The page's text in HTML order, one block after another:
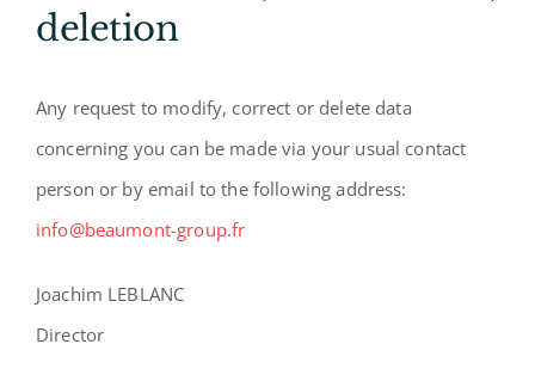
deletion
Any request to modify, correct or delete data
concerning you can be made via your usual contact
person or by email to the following address:
info@beaumont-group.fr
Joachim LEBLANC
Director